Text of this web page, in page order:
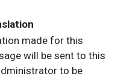
made for this
will be sent to this
to be